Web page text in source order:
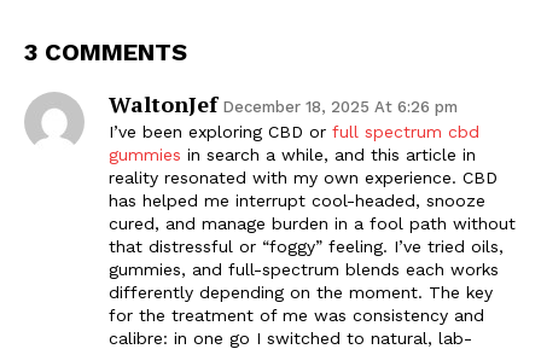
3 COMMENTS
WaltonJef December 18, 2025 At 6:26 pm
I’ve been exploring CBD or full spectrum cbd
gummies in search a while, and this article in
reality resonated with my own experience. CBD
has helped me interrupt cool-headed, snooze
cured, and manage burden in a fool path without
that distressful or “foggy” feeling. I’ve tried oils,
gummies, and full-spectrum blends each works
differently depending on the moment. The key
for the treatment of me was consistency and
calibre: in one go I switched to natural, lab-